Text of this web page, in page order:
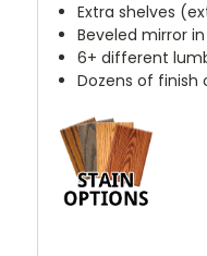
Extra shelves
Beveled mirror
6+ different
Dozens of finish